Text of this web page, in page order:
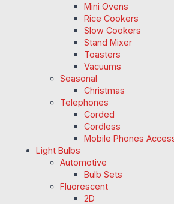
Mini Ovens
Rice Cookers
Slow Cookers
Stand Mixer
Toasters
Vacuums
Seasonal
Christmas
Telephones
Corded
Cordless
Mobile Phones
Light Bulbs
Automotive
Bulb Sets
Fluorescent
2D